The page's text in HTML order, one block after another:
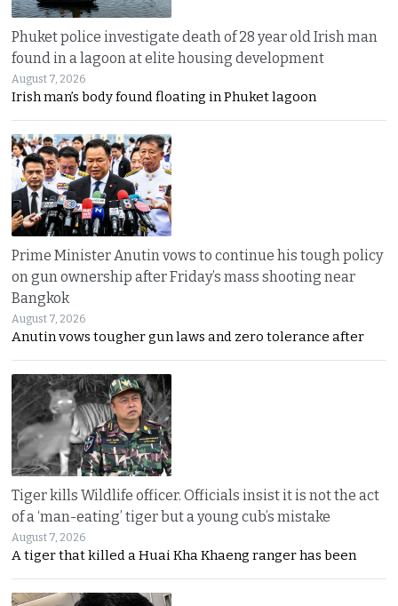
Phuket police investigate death of 28 year old Irish man
found in a lagoon at elite housing development
August 7, 2026
Irish man’s body found floating in Phuket lagoon
Prime Minister Anutin vows to continue his tough policy
on gun ownership after Friday’s mass shooting near
Bangkok
August 7, 2026
Anutin vows tougher gun laws and zero tolerance after
Tiger kills Wildlife officer. Officials insist it is not the act
of a ‘man-eating’ tiger but a young cub’s mistake
August 7, 2026
A tiger that killed a Huai Kha Khaeng ranger has been